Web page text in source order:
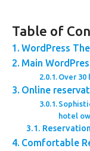
Table of
WordPress
Main
Over
Online
hotel
Comfortable